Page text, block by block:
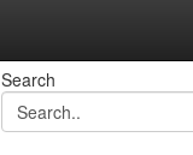
Search